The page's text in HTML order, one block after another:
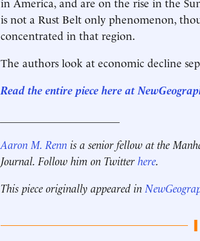
is not a Rust Belt only phenomenon,
concentrated in that region.
The authors look at economic decline
Read the entire piece here at
Aaron M. Renn is a senior fellow at the
Journal. Follow him on Twitter here.
This piece originally appeared in